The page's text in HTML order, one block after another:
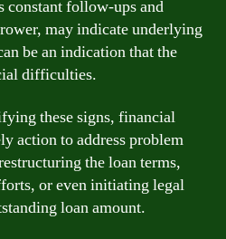
constant follow-ups and
may indicate underlying
be an indication that the
difficulties.
these signs, financial
action to address problem
the loan terms,
or even initiating legal
loan amount.